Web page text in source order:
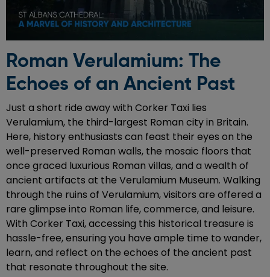
Roman Verulamium: The
Echoes of an Ancient Past
Just a short ride away with Corker Taxi lies
Verulamium, the third-largest Roman city in Britain.
Here, history enthusiasts can feast their eyes on the
well-preserved Roman walls, the mosaic floors that
once graced luxurious Roman villas, and a wealth of
ancient artifacts at the Verulamium Museum. Walking
through the ruins of Verulamium, visitors are offered a
rare glimpse into Roman life, commerce, and leisure.
With Corker Taxi, accessing this historical treasure is
hassle-free, ensuring you have ample time to wander,
learn, and reflect on the echoes of the ancient past
that resonate throughout the site.